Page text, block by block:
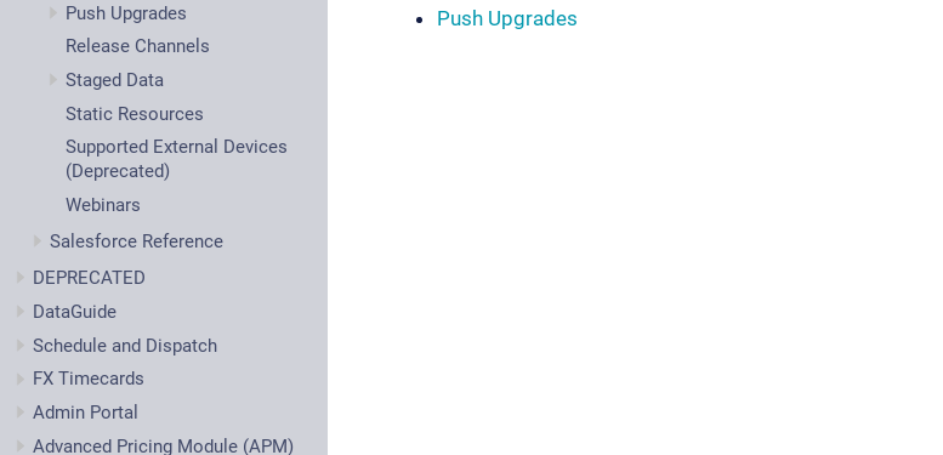
Push Upgrades
Release Channels
Staged Data
Static Resources
Supported External Devices
(Deprecated)
Webinars
Salesforce Reference
DEPRECATED
DataGuide
Schedule and Dispatch
FX Timecards
Admin Portal
Advanced Pricing Module (APM)
Push Upgrades